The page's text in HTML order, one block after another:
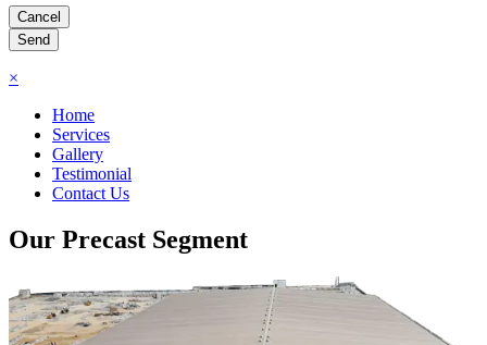
×
Home
Services
Gallery
Testimonial
Contact Us
Our Precast Segment